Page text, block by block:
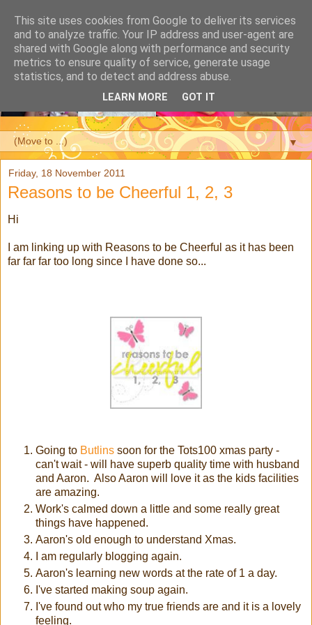
▼
Friday, 18 November 2011
Reasons to be Cheerful 1, 2, 3
Hi
I am linking up with Reasons to be Cheerful as it has been
far far far too long since I have done so...
Going to Butlins soon for the Tots100 xmas party -
can't wait - will have superb quality time with husband
and Aaron. Also Aaron will love it as the kids facilities
are amazing.
Work's calmed down a little and some really great
things have happened.
Aaron's old enough to understand Xmas.
I am regularly blogging again.
Aaron's learning new words at the rate of 1 a day.
I've started making soup again.
I've found out who my true friends are and it is a lovely
feeling.
This site uses cookies from Google to deliver its services
and to analyze traffic. Your IP address and user-agent are
shared with Google along with performance and security
metrics to ensure quality of service, generate usage
statistics, and to detect and address abuse.
LEARN MORE GOT IT